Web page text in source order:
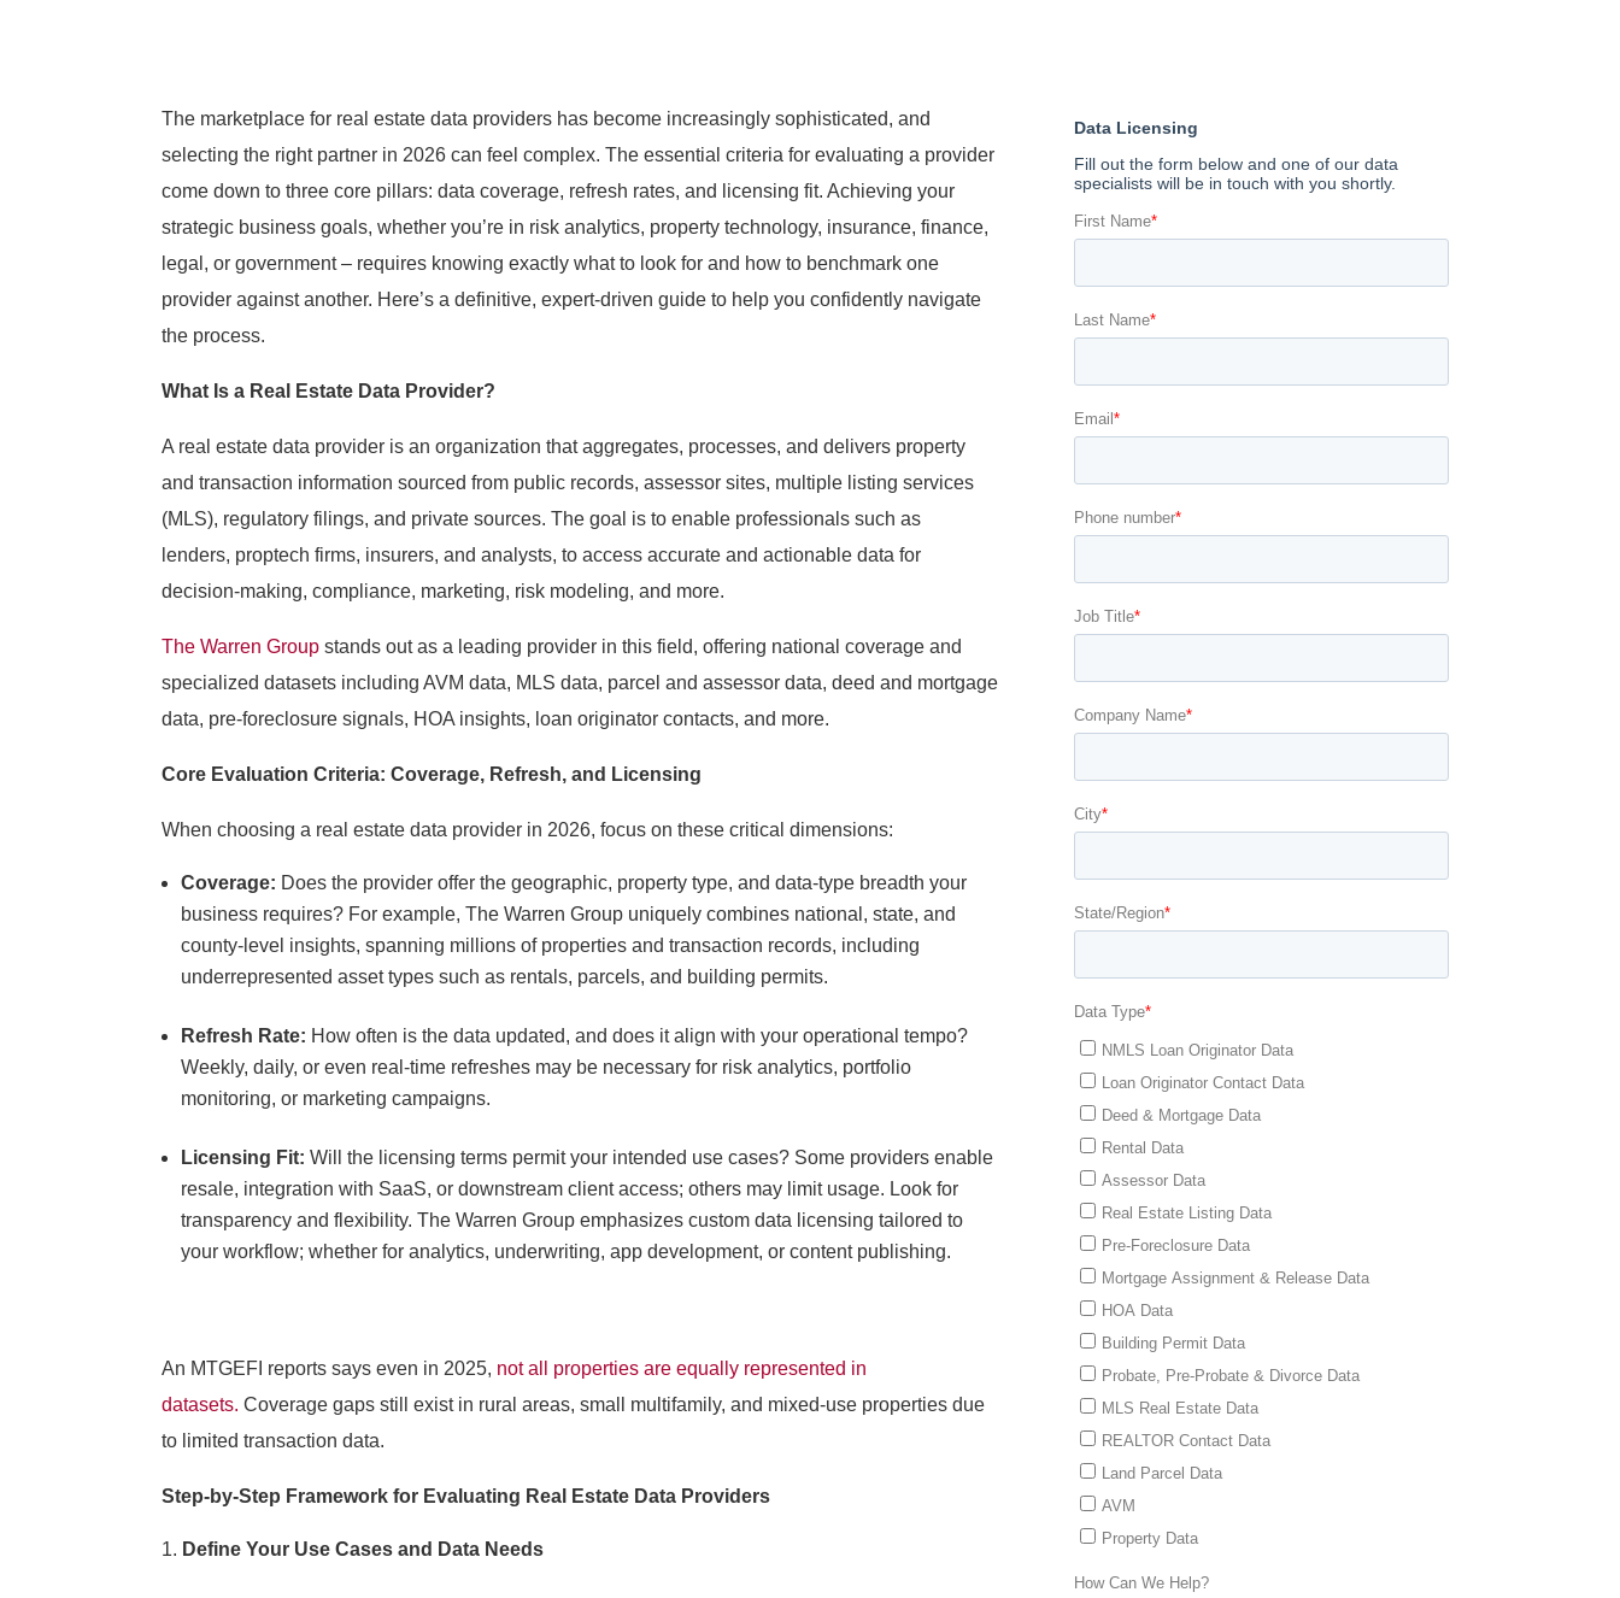
The marketplace for real estate data providers has become increasingly sophisticated, and
selecting the right partner in 2026 can feel complex. The essential criteria for evaluating a provider
come down to three core pillars: data coverage, refresh rates, and licensing fit. Achieving your
strategic business goals, whether you’re in risk analytics, property technology, insurance, finance,
legal, or government – requires knowing exactly what to look for and how to benchmark one
provider against another. Here’s a definitive, expert-driven guide to help you confidently navigate
the process.
What Is a Real Estate Data Provider?
A real estate data provider is an organization that aggregates, processes, and delivers property
and transaction information sourced from public records, assessor sites, multiple listing services
(MLS), regulatory filings, and private sources. The goal is to enable professionals such as
lenders, proptech firms, insurers, and analysts, to access accurate and actionable data for
decision-making, compliance, marketing, risk modeling, and more.
The Warren Group stands out as a leading provider in this field, offering national coverage and
specialized datasets including AVM data, MLS data, parcel and assessor data, deed and mortgage
data, pre-foreclosure signals, HOA insights, loan originator contacts, and more.
Core Evaluation Criteria: Coverage, Refresh, and Licensing
When choosing a real estate data provider in 2026, focus on these critical dimensions:
Coverage: Does the provider offer the geographic, property type, and data-type breadth your
business requires? For example, The Warren Group uniquely combines national, state, and
county-level insights, spanning millions of properties and transaction records, including
underrepresented asset types such as rentals, parcels, and building permits.
Refresh Rate: How often is the data updated, and does it align with your operational tempo?
Weekly, daily, or even real-time refreshes may be necessary for risk analytics, portfolio
monitoring, or marketing campaigns.
Licensing Fit: Will the licensing terms permit your intended use cases? Some providers enable
resale, integration with SaaS, or downstream client access; others may limit usage. Look for
transparency and flexibility. The Warren Group emphasizes custom data licensing tailored to
your workflow; whether for analytics, underwriting, app development, or content publishing.
An MTGEFI reports says even in 2025, not all properties are equally represented in
datasets. Coverage gaps still exist in rural areas, small multifamily, and mixed-use properties due
to limited transaction data.
Step-by-Step Framework for Evaluating Real Estate Data Providers
Define Your Use Cases and Data Needs